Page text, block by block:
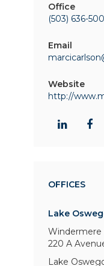
Office
(503) 636-
Email
Website
http://
OFFICES
Lake
Windermere
220 A
Lake